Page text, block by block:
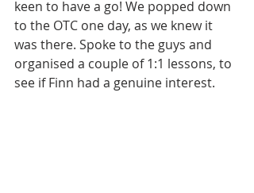
keen to have a go! We popped down
to the OTC one day, as we knew it
was there. Spoke to the guys and
organised a couple of 1:1 lessons, to
see if Finn had a genuine interest.